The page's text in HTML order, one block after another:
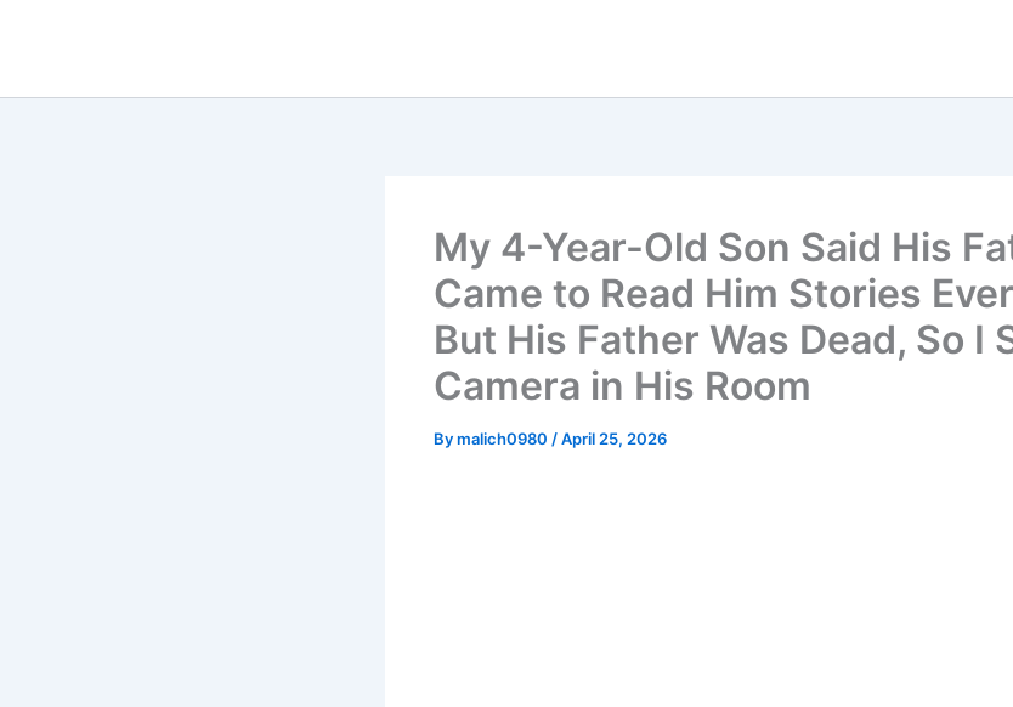
My 4-Year-Old Son Said His
Came to Read Him Stories
But His Father Was Dead, So I
Camera in His Room
Bymalich0980 /April 25, 2026